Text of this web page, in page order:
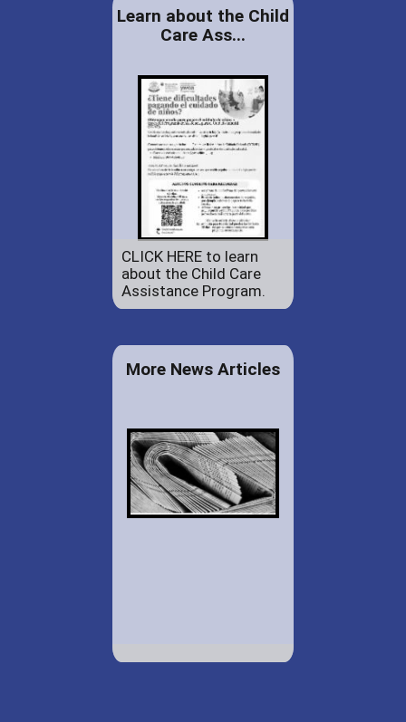
Learn about the Child
Care Ass...
CLICK HERE to learn
about the Child Care
Assistance Program.
More News Articles